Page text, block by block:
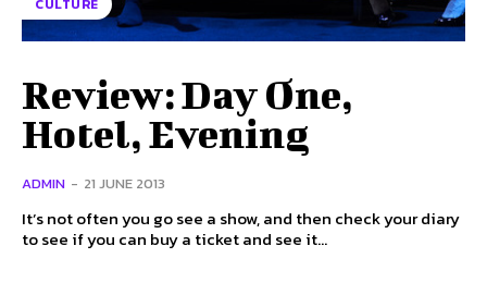
CULTURE
Review: Day One,
Hotel, Evening
ADMIN - 21 JUNE 2013
It’s not often you go see a show, and then check your diary
to see if you can buy a ticket and see it...